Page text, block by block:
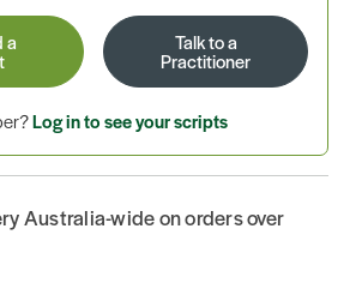
a Talk to a
Practitioner
Log in to see your scripts
Australia-wide on orders over